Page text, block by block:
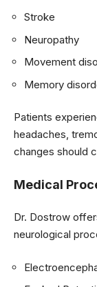
Stroke
Neuropathy
Movement
Memory
Patients
headaches,
changes should
Medical
Dr. Dostrow
neurological